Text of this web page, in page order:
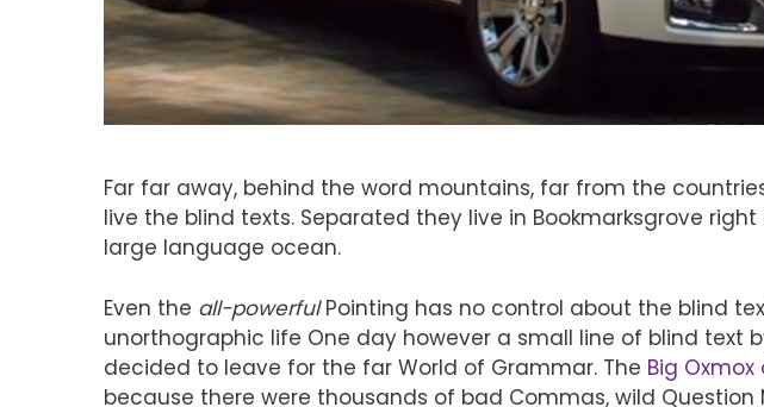
Far far away, behind the word mountains, far from the
live the blind texts. Separated they live in Bookmarksgrove
large language ocean.
Even the all-powerfulPointing has no control about the blind
unorthographic life One day however a small line of blind text
decided to leave for the far World of Grammar. The Big
because there were thousands of bad Commas, wild Question